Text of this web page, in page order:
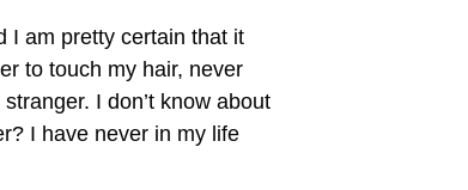
I am pretty certain that it
to touch my hair, never
I don’t know about
I have never in my life